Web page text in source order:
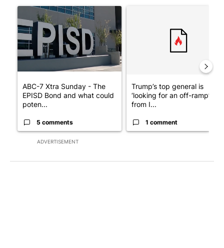
ADVERTISEMENT
A trending article titled "ABC-7 Xtra Sunday - The EPISD
ABC-7 Xtra Sunday - The
EPISD Bond and what could
poten...
5 comments
Trump’s top general is
‘looking for an off-ramp’
from I...
1 comment